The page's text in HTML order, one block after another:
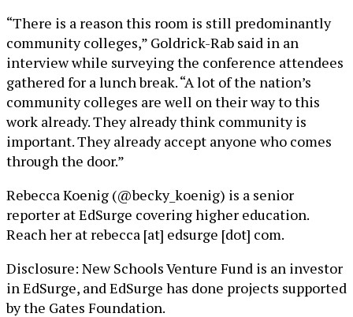
“There is a reason this room is still predominantly
community colleges,” Goldrick-Rab said in an
interview while surveying the conference attendees
gathered for a lunch break. “A lot of the nation’s
community colleges are well on their way to this
work already. They already think community is
important. They already accept anyone who comes
through the door.”
Rebecca Koenig (@becky_koenig) is a senior
reporter at EdSurge covering higher education.
Reach her at rebecca [at] edsurge [dot] com.
Disclosure: New Schools Venture Fund is an investor
in EdSurge, and EdSurge has done projects supported
by the Gates Foundation.